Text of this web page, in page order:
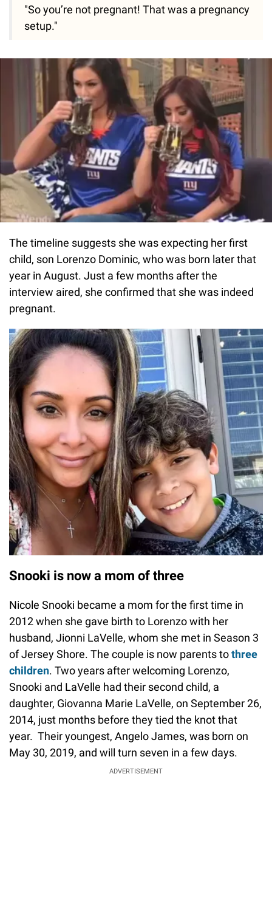
"So you’re not pregnant! That was a pregnancy
setup."
The timeline suggests she was expecting her first
child, son Lorenzo Dominic, who was born later that
year in August. Just a few months after the
interview aired, she confirmed that she was indeed
pregnant.
Snooki is now a mom of three
Nicole Snooki became a mom for the first time in
2012 when she gave birth to Lorenzo with her
husband, Jionni LaVelle, whom she met in Season 3
of Jersey Shore. The couple is now parents tothree
children. Two years after welcoming Lorenzo,
Snooki and LaVelle had their second child, a
daughter, Giovanna Marie LaVelle, on September 26,
2014, just months before they tied the knot that
year. Their youngest, Angelo James, was born on
May 30, 2019, and will turn seven in a few days.
ADVERTISEMENT